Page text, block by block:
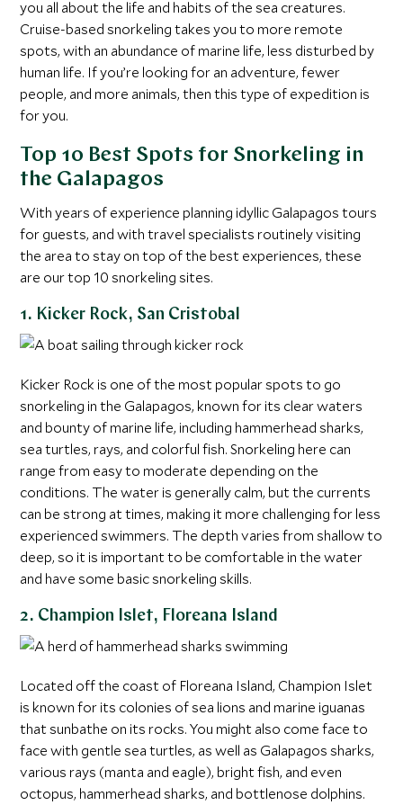
you all about the life and habits of the sea creatures.
Cruise-based snorkeling takes you to more remote
spots, with an abundance of marine life, less disturbed by
human life. If you’re looking for an adventure, fewer
people, and more animals, then this type of expedition is
for you.
Top 10 Best Spots for Snorkeling in
the Galapagos
With years of experience planning idyllic Galapagos tours
for guests, and with travel specialists routinely visiting
the area to stay on top of the best experiences, these
are our top 10 snorkeling sites.
1. Kicker Rock, San Cristobal
Kicker Rock is one of the most popular spots to go
snorkeling in the Galapagos, known for its clear waters
and bounty of marine life, including hammerhead sharks,
sea turtles, rays, and colorful fish. Snorkeling here can
range from easy to moderate depending on the
conditions. The water is generally calm, but the currents
can be strong at times, making it more challenging for less
experienced swimmers. The depth varies from shallow to
deep, so it is important to be comfortable in the water
and have some basic snorkeling skills.
2. Champion Islet, Floreana Island
Located off the coast of Floreana Island, Champion Islet
is known for its colonies of sea lions and marine iguanas
that sunbathe on its rocks. You might also come face to
face with gentle sea turtles, as well as Galapagos sharks,
various rays (manta and eagle), bright fish, and even
octopus, hammerhead sharks, and bottlenose dolphins.